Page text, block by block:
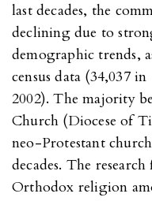
last decades, the
declining due to
demographic trends,
census data (34,037
2002). The majority
Church (Diocese of
neo-Protestant
decades. The
Orthodox religion